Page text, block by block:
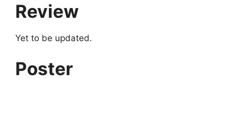
Review
Yet to be updated.
Poster